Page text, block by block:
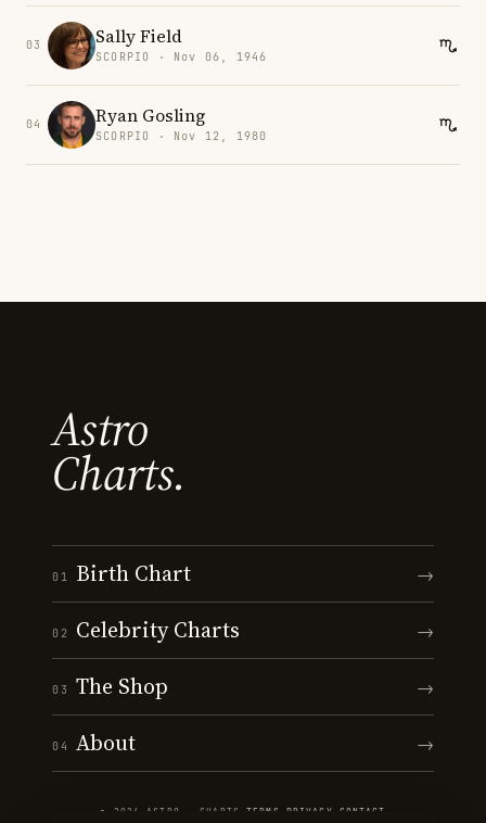
03 Sally Field
SCORPIO · Nov 06, 1946
04 Ryan Gosling
SCORPIO · Nov 12, 1980
Astro
Charts.
01 Birth Chart →
02 Celebrity Charts →
03 The Shop →
04 About →
© 2026 ASTRO · CHARTS ·TERMS PRIVACY CONTACT